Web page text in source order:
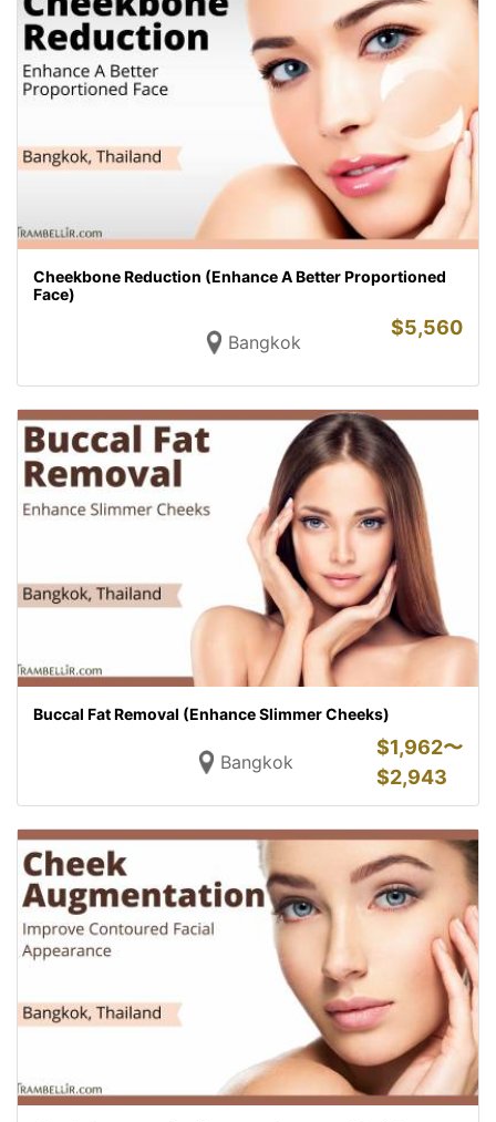
Cheekbone Reduction (Enhance A Better Proportioned
Face)
Bangkok
$5,560
Buccal Fat Removal (Enhance Slimmer Cheeks)
Bangkok
$1,962〜
$2,943